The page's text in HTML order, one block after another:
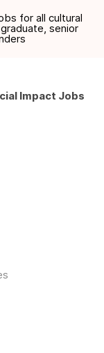
for all cultural
senior
Impact Jobs